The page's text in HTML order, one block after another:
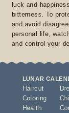
luck and
bitterness. To
and avoid
personal life,
and control your
LUNAR
Haircut
Coloring
Health